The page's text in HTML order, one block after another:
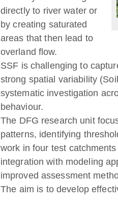
directly to river water or
by creating saturated
areas that then lead to
overland flow.
SSF is challenging to
strong spatial variability
systematic investigation
behaviour.
The DFG research unit
patterns, identifying
work in four test
integration with modeling
improved assessment
The aim is to develop